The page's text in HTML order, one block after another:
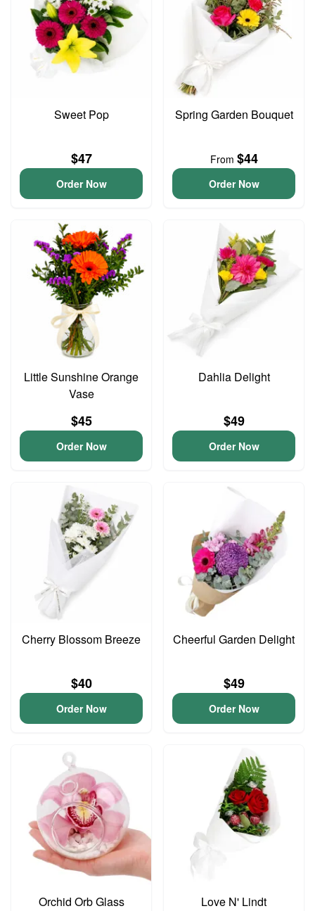
Sweet Pop
$47
Order Now
Spring Garden Bouquet
From $44
Order Now
Little Sunshine Orange
Vase
$45
Order Now
Dahlia Delight
$49
Order Now
Cherry Blossom Breeze
$40
Order Now
Cheerful Garden Delight
$49
Order Now
Orchid Orb Glass
Love N' Lindt